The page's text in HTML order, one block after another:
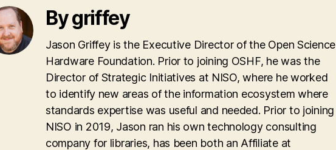
By griffey
Jason Griffey is the Executive Director of the Open Science
Hardware Foundation. Prior to joining OSHF, he was the
Director of Strategic Initiatives at NISO, where he worked
to identify new areas of the information ecosystem where
standards expertise was useful and needed. Prior to joining
NISO in 2019, Jason ran his own technology consulting
company for libraries, has been both an Affiliate at